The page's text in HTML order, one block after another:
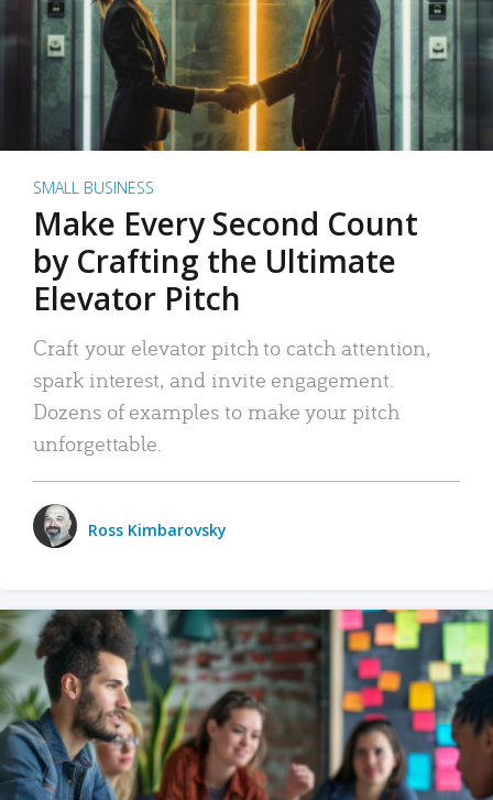
SMALL BUSINESS
Make Every Second Count
by Crafting the Ultimate
Elevator Pitch
Craft your elevator pitch to catch attention,
spark interest, and invite engagement.
Dozens of examples to make your pitch
unforgettable.
Ross Kimbarovsky